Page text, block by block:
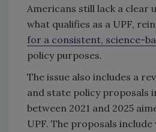
Americans still lack a clear
what qualifies as a UPF,
for a consistent, science-
policy purposes.
The issue also includes a
and state policy proposals
between 2021 and 2025
UPF. The proposals include